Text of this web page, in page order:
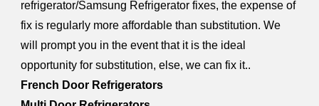
refrigerator/Samsung Refrigerator fixes, the expense of
fix is regularly more affordable than substitution. We
will prompt you in the event that it is the ideal
opportunity for substitution, else, we can fix it..
French Door Refrigerators